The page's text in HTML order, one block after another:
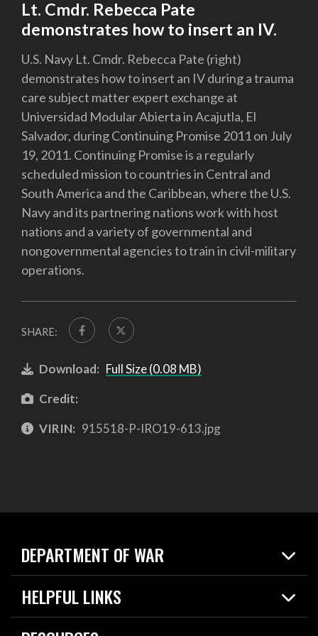
Lt. Cmdr. Rebecca Pate
demonstrates how to insert an IV.
U.S. Navy Lt. Cmdr. Rebecca Pate (right)
demonstrates how to insert an IV during a trauma
care subject matter expert exchange at
Universidad Modular Abierta in Acajutla, El
Salvador, during Continuing Promise 2011 on July
19, 2011. Continuing Promise is a regularly
scheduled mission to countries in Central and
South America and the Caribbean, where the U.S.
Navy and its partnering nations work with host
nations and a variety of governmental and
nongovernmental agencies to train in civil-military
operations.
SHARE:
Download: Full Size (0.08 MB)
Credit:
VIRIN: 915518-P-IRO19-613.jpg
DEPARTMENT OF WAR
Home
News
HELPFUL LINKS
Live Events